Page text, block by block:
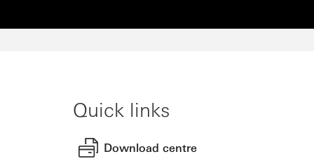
Quick links
Download centre